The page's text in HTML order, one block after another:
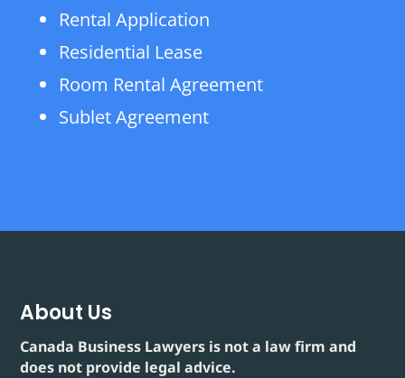
Rental Application
Residential Lease
Room Rental Agreement
Sublet Agreement
About Us
Canada Business Lawyers is not a law firm and
does not provide legal advice.